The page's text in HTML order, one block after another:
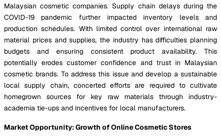
Malaysian cosmetic companies. Supply chain delays during the
COVID-19 pandemic further impacted inventory levels and
production schedules. With limited control over international raw
material prices and supplies, the industry has difficulties planning
budgets and ensuring consistent product availability. This
potentially erodes customer confidence and trust in Malaysian
cosmetic brands. To address this issue and develop a sustainable
local supply chain, concerted efforts are required to cultivate
homegrown sources for key raw materials through industry-
academia tie-ups and incentives for local manufacturers.
Market Opportunity: Growth of Online Cosmetic Stores